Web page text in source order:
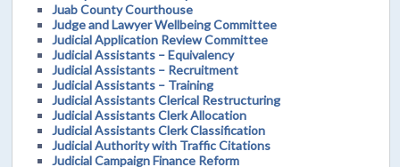
Juab County Courthouse
Judge and Lawyer Wellbeing Committee
Judicial Application Review Committee
Judicial Assistants – Equivalency
Judicial Assistants – Recruitment
Judicial Assistants – Training
Judicial Assistants Clerical Restructuring
Judicial Assistants Clerk Allocation
Judicial Assistants Clerk Classification
Judicial Authority with Traffic Citations
Judicial Campaign Finance Reform